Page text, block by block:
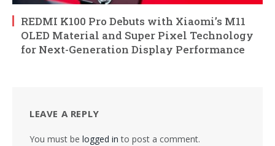
REDMI K100 Pro Debuts with Xiaomi’s M11
OLED Material and Super Pixel Technology
for Next-Generation Display Performance
LEAVE A REPLY
You must be logged in to post a comment.